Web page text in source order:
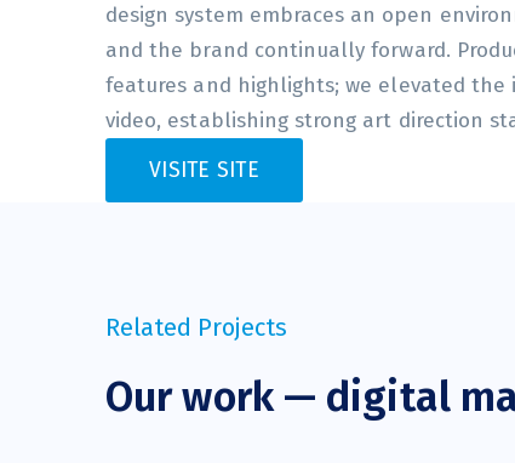
design system embraces an open
and the brand continually forward.
features and highlights; we elevated
video, establishing strong art direction
VISITE SITE
Related Projects
Our work — digital